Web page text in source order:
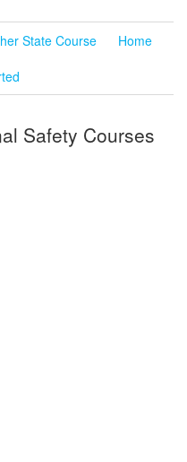
State Course
Home
Safety Courses